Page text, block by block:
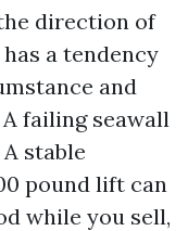
direction of
a tendency
and
failing seawall
stable
pound lift can
while you sell,